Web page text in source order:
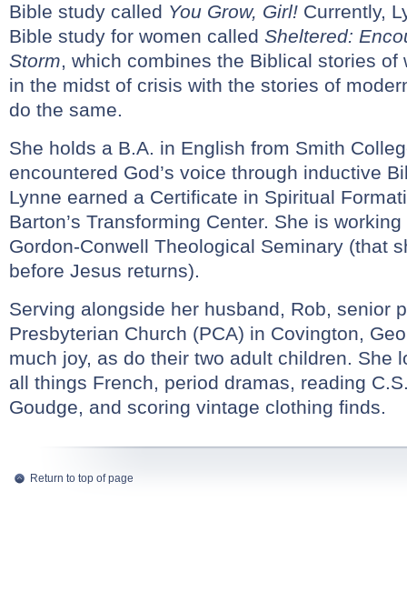
Bible study called You Grow, Girl! Currently,
Bible study for women called Sheltered:
Storm, which combines the Biblical stories of
in the midst of crisis with the stories of
do the same.
She holds a B.A. in English from Smith
encountered God’s voice through inductive
Lynne earned a Certificate in Spiritual
Barton’s Transforming Center. She is
Gordon-Conwell Theological Seminary (that
before Jesus returns).
Serving alongside her husband, Rob, senior
Presbyterian Church (PCA) in Covington,
much joy, as do their two adult children. She
all things French, period dramas, reading
Goudge, and scoring vintage clothing finds.
Return to top of page